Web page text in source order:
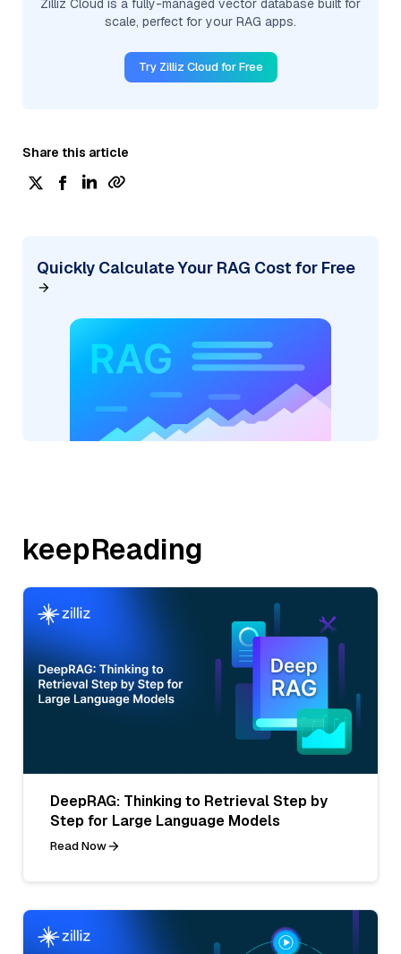
Zilliz Cloud is a fully-managed vector database built for
scale, perfect for your RAG apps.
Try Zilliz Cloud for Free
Share this article
Quickly Calculate Your RAG Cost for Free
keepReading
DeepRAG: Thinking to Retrieval Step by
Step for Large Language Models
Read Now